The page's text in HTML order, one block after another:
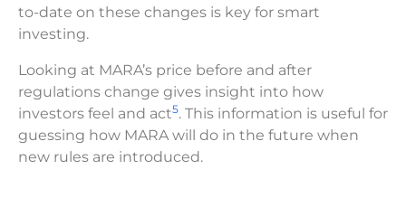
to-date on these changes is key for smart
investing.
Looking at MARA’s price before and after
regulations change gives insight into how
investors feel and act5. This information is useful for
guessing how MARA will do in the future when
new rules are introduced.